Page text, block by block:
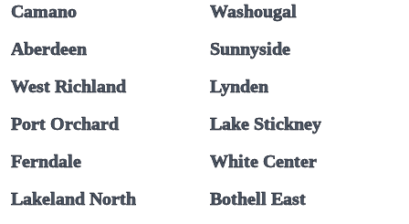
Camano
Washougal
Aberdeen
Sunnyside
West Richland
Lynden
Port Orchard
Lake Stickney
Ferndale
White Center
Lakeland North
Bothell East